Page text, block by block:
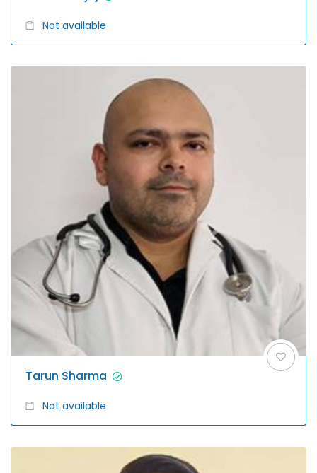
Not available
Tarun Sharma
Not available